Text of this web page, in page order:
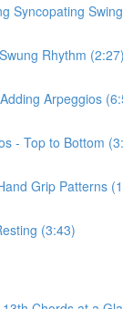
Syncopating
Rhythm (2:27)
Arpeggios
- Top to Bottom
Grip Patterns
(3:43)